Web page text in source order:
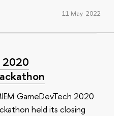
11 May 2022
2020
GameDevTech 2020
held its closing